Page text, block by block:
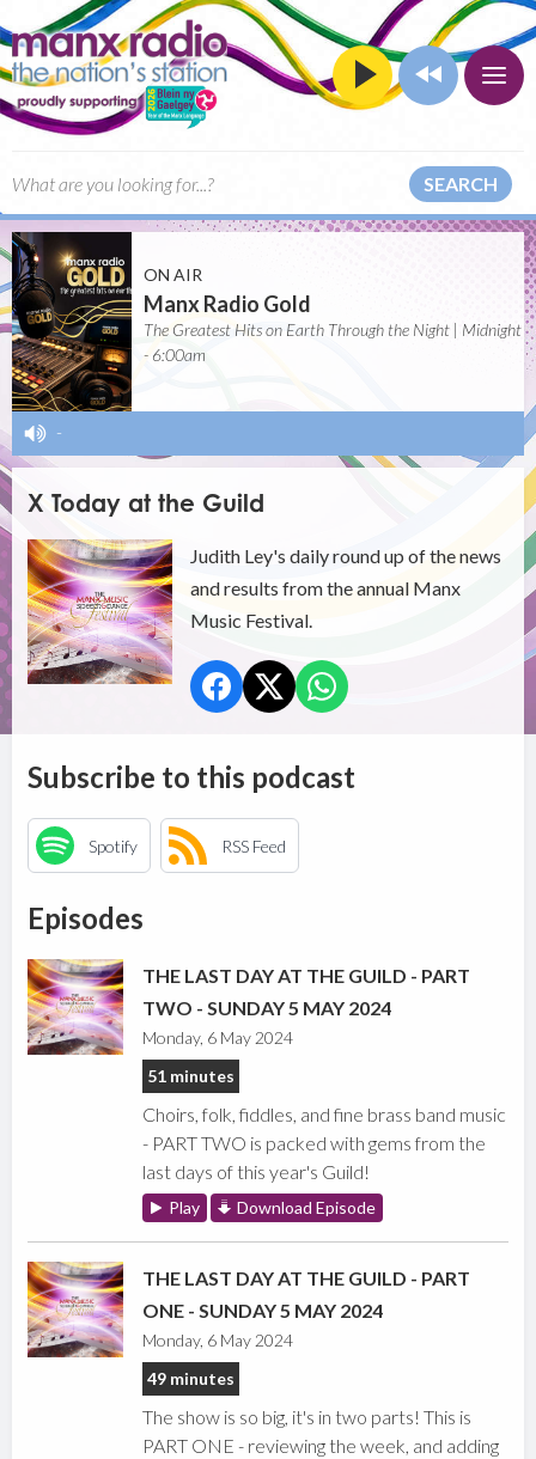
SEARCH
ON AIR
Manx Radio Gold
The Greatest Hits on Earth Through the Night | Midnight
- 6:00am
-
X Today at the Guild
Judith Ley's daily round up of the news
and results from the annual Manx
Music Festival.
Subscribe to this podcast
Spotify RSS Feed
Episodes
THE LAST DAY AT THE GUILD - PART
TWO - SUNDAY 5 MAY 2024
Monday, 6 May 2024
51 minutes
Choirs, folk, fiddles, and fine brass band music
- PART TWO is packed with gems from the
last days of this year's Guild!
Play Download Episode
THE LAST DAY AT THE GUILD - PART
ONE - SUNDAY 5 MAY 2024
Monday, 6 May 2024
49 minutes
The show is so big, it's in two parts! This is
PART ONE - reviewing the week, and adding